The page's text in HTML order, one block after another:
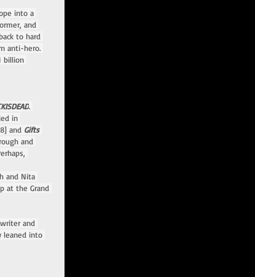
into a
and
to hard
anti-hero.
billion
.
in
and Gifts
and
and Nita
at the Grand
and
leaned into